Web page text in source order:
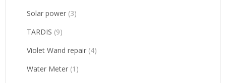
Solar power (3)
TARDIS (9)
Violet Wand repair (4)
Water Meter (1)